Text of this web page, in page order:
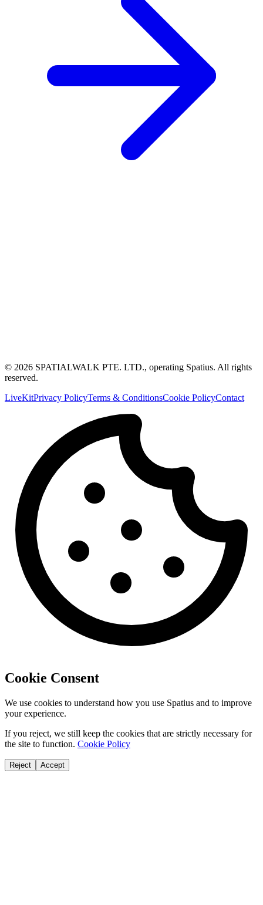
© 2026 SPATIALWALK PTE. LTD., operating Spatius. All rights
reserved.
LiveKitPrivacy PolicyTerms & ConditionsCookie PolicyContact
Cookie Consent
We use cookies to understand how you use Spatius and to improve
your experience.
If you reject, we still keep the cookies that are strictly necessary for
the site to function. Cookie Policy
Reject Accept